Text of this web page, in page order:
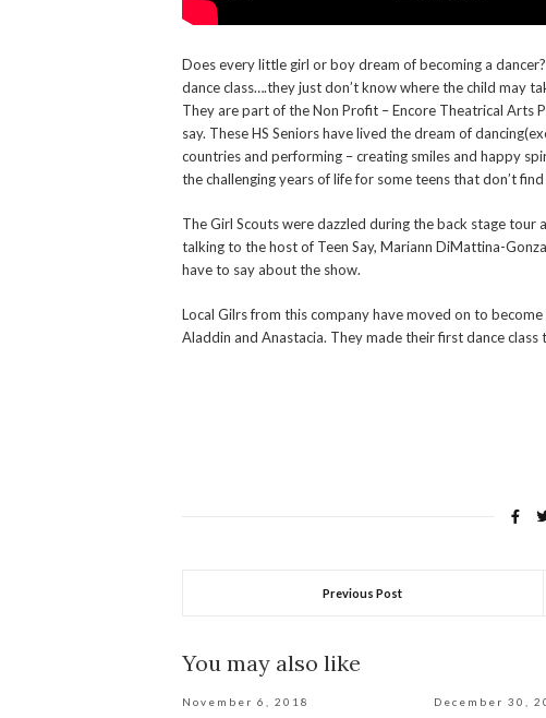
Does every little girl or boy dream of becoming a
dance class….they just don’t know where the child may
They are part of the Non Profit – Encore Theatrical Arts
say. These HS Seniors have lived the dream of
countries and performing – creating smiles and happy
the challenging years of life for some teens that don’t
The Girl Scouts were dazzled during the back stage
talking to the host of Teen Say, Mariann DiMattina-
have to say about the show.
Local Gilrs from this company have moved on to
Aladdin and Anastacia. They made their first dance
Previous Post
You may also like
November 6, 2018 December 30,